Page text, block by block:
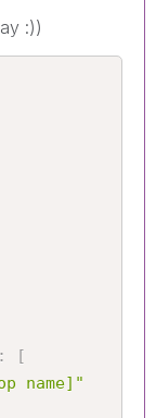
:))
:
[
name]"